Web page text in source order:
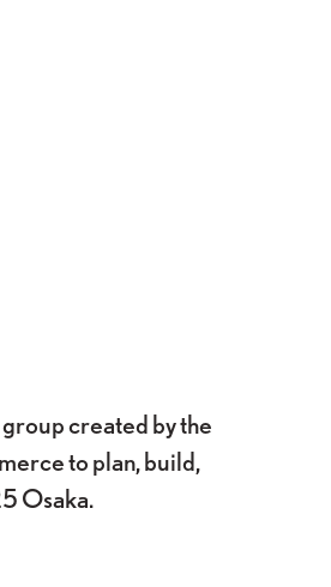
created by the
to plan, build,
Osaka.